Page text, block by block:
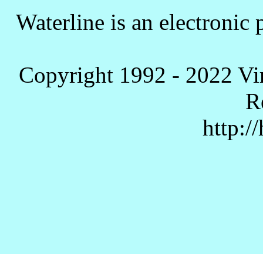
Waterline is an
Copyright 1992 - 2022
http://